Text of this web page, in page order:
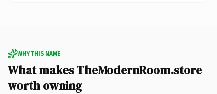
WHY THIS NAME
What makes TheModernRoom.store
worth owning